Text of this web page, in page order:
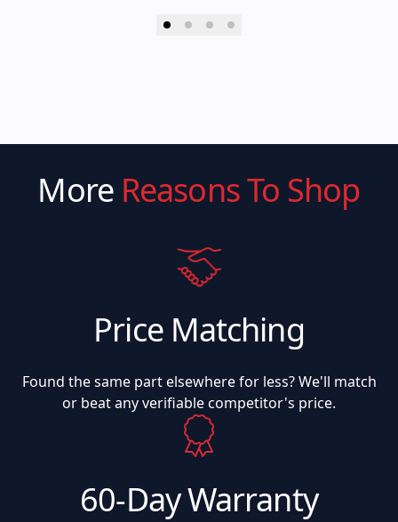
More Reasons To Shop
Price Matching
Found the same part elsewhere for less? We'll match
or beat any verifiable competitor's price.
60-Day Warranty